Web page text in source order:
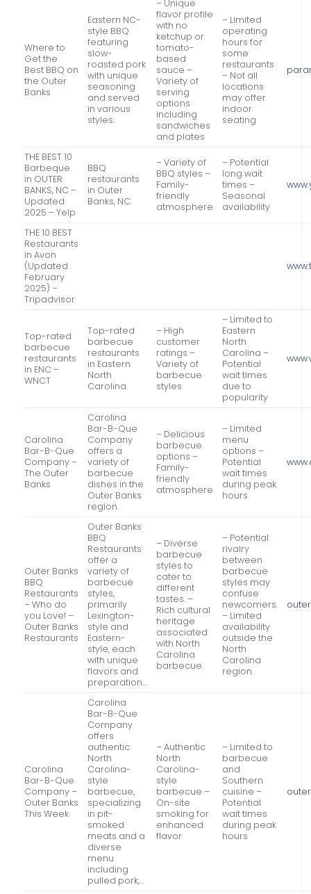
Where to
Get the
Best BBQ on
the Outer
Banks
Eastern NC-
style BBQ
featuring
slow-
roasted pork
with unique
seasoning
and served
in various
styles.
– Unique
flavor profile
with no
ketchup or
tomato-
based
sauce –
Variety of
serving
options
including
sandwiches
and plates
– Limited
operating
hours for
some
restaurants
– Not all
locations
may offer
indoor
seating
THE BEST 10
Barbeque
in OUTER
BANKS, NC –
Updated
2025 – Yelp
BBQ
restaurants
in Outer
Banks, NC
– Variety of
BBQ styles –
Family-
friendly
atmosphere
– Potential
long wait
times –
Seasonal
availability
THE 10 BEST
Restaurants
in Avon
(Updated
February
2025) –
Tripadvisor
Top-rated
barbecue
restaurants
in ENC –
WNCT
Top-rated
barbecue
restaurants
in Eastern
North
Carolina.
– High
customer
ratings –
Variety of
barbecue
styles
– Limited to
Eastern
North
Carolina –
Potential
wait times
due to
popularity
Carolina
Bar-B-Que
Company –
The Outer
Banks
Carolina
Bar-B-Que
Company
offers a
variety of
barbecue
dishes in the
Outer Banks
region.
– Delicious
barbecue
options –
Family-
friendly
atmosphere
– Limited
menu
options –
Potential
wait times
during peak
hours
Outer Banks
BBQ
Restaurants
– Who do
you Love! –
Outer Banks
Restaurants
Outer Banks
BBQ
Restaurants
offer a
variety of
barbecue
styles,
primarily
Lexington-
style and
Eastern-
style, each
with unique
flavors and
preparation…
– Diverse
barbecue
styles to
cater to
different
tastes. –
Rich cultural
heritage
associated
with North
Carolina
barbecue.
– Potential
rivalry
between
barbecue
styles may
confuse
newcomers.
– Limited
availability
outside the
North
Carolina
region.
Carolina
Bar-B-Que
Company –
Outer Banks
This Week
Carolina
Bar-B-Que
Company
offers
authentic
North
Carolina-
style
barbecue,
specializing
in pit-
smoked
meats and a
diverse
menu
including
pulled pork,…
– Authentic
North
Carolina-
style
barbecue –
On-site
smoking for
enhanced
flavor
– Limited to
barbecue
and
Southern
cuisine –
Potential
wait times
during peak
hours